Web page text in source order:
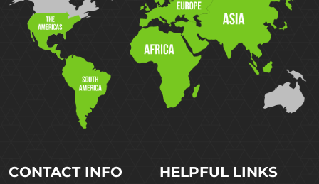
CONTACT INFO HELPFUL LINKS